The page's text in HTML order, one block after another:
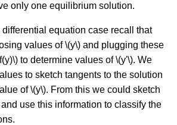
only one equilibrium solution.
equation case recall that
values of \(y\) and plugging these
to determine values of \(y'\). We
to sketch tangents to the solution
of \(y\). From this we could sketch
use this information to classify the